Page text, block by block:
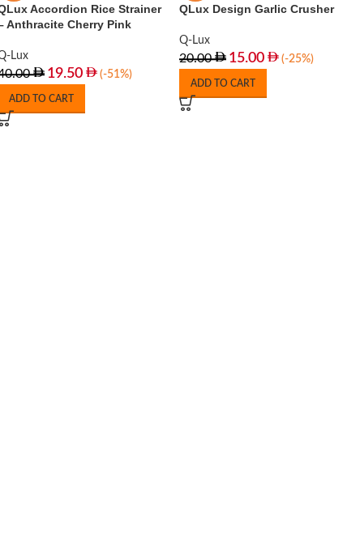
Accordion Rice Strainer
Anthracite Cherry Pink
Lux
19.50 (-51%)
ADD TO CART
QLux Design Garlic Crusher
Q-Lux
20.00 15.00 (-25%)
ADD TO CART